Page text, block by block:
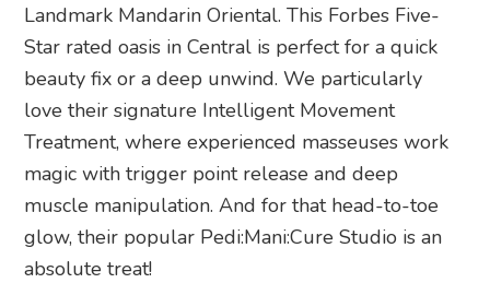
Landmark Mandarin Oriental. This Forbes Five-
Star rated oasis in Central is perfect for a quick
beauty fix or a deep unwind. We particularly
love their signature Intelligent Movement
Treatment, where experienced masseuses work
magic with trigger point release and deep
muscle manipulation. And for that head-to-toe
glow, their popular Pedi:Mani:Cure Studio is an
absolute treat!